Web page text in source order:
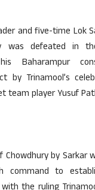
and five-time Lok
was defeated in
Baharampur
by Trinamool’s
team player Yusuf
Chowdhury by Sarkar
command to